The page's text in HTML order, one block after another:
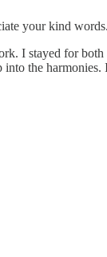
your kind
I stayed for
into the